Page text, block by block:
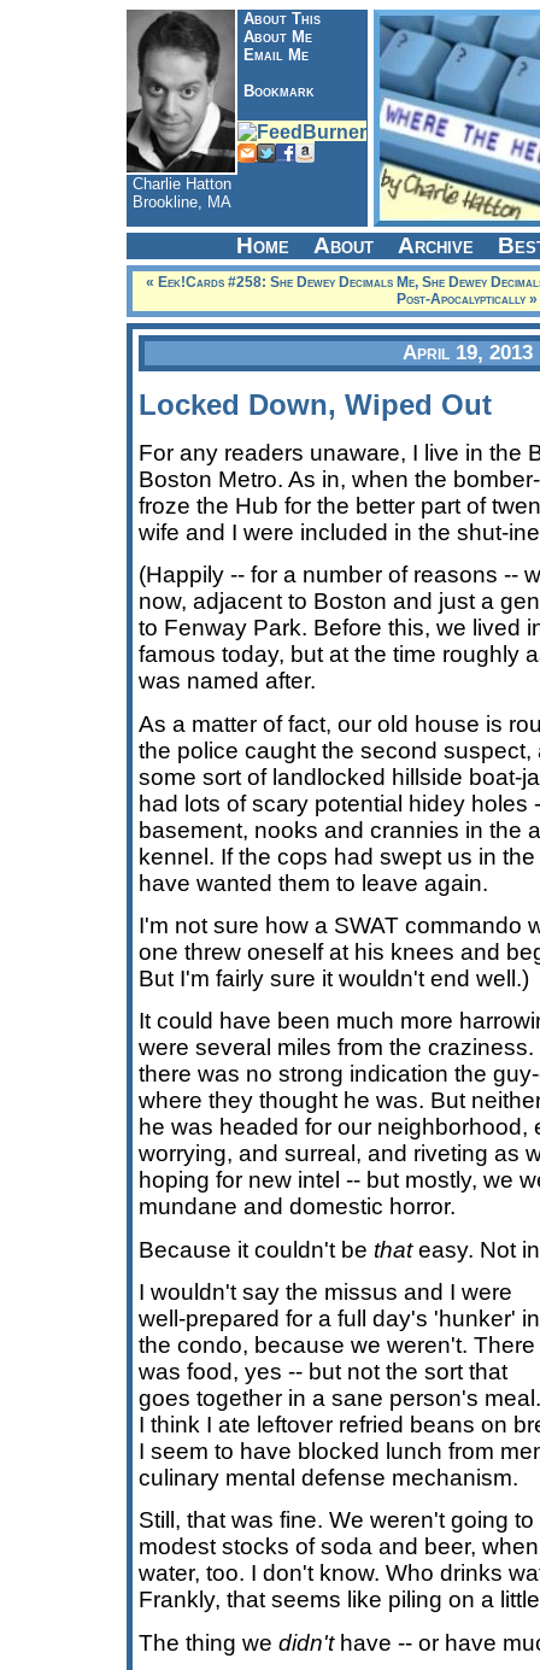
About This
About Me
Email Me
Bookmark
Charlie Hatton
Brookline, MA
Home About Archive
« Eek!Cards #258: She Dewey Decimals Me, She Dewey
Post-Apocalyptically »
April 19, 2013
Locked Down, Wiped Out
For any readers unaware, I live in the
Boston Metro. As in, when the
froze the Hub for the better part of
wife and I were included in the shut-
(Happily -- for a number of reasons --
now, adjacent to Boston and just a
to Fenway Park. Before this, we lived
famous today, but at the time roughly
was named after.
As a matter of fact, our old house is
the police caught the second suspect,
some sort of landlocked hillside boat-
had lots of scary potential hidey holes
basement, nooks and crannies in the
kennel. If the cops had swept us in
have wanted them to leave again.
I'm not sure how a SWAT commando
one threw oneself at his knees and
But I'm fairly sure it wouldn't end well.)
It could have been much more
were several miles from the
there was no strong indication the
where they thought he was. But
he was headed for our neighborhood,
worrying, and surreal, and riveting as
hoping for new intel -- but mostly, we
mundane and domestic horror.
Because it couldn't be thateasy. Not
I wouldn't say the missus and I were
well-prepared for a full day's 'hunker' in
the condo, because we weren't. There
was food, yes -- but not the sort that
goes together in a sane person's meal.
I think I ate leftover refried beans on
I seem to have blocked lunch from
culinary mental defense mechanism.
Still, that was fine. We weren't going
modest stocks of soda and beer,
water, too. I don't know. Who drinks
Frankly, that seems like piling on a
The thing we didn'thave -- or have